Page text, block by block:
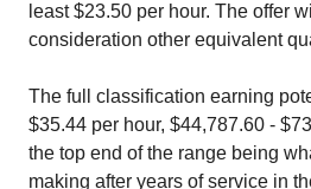
least $23.50 per hour. The offer
consideration other equivalent
The full classification earning
$35.44 per hour, $44,787.60 -
the top end of the range being
making after years of service in